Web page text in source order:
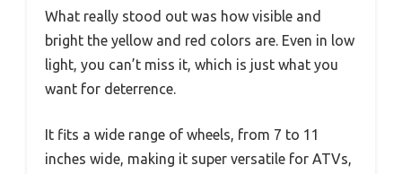
What really stood out was how visible and
bright the yellow and red colors are. Even in low
light, you can’t miss it, which is just what you
want for deterrence.
It fits a wide range of wheels, from 7 to 11
inches wide, making it super versatile for ATVs,